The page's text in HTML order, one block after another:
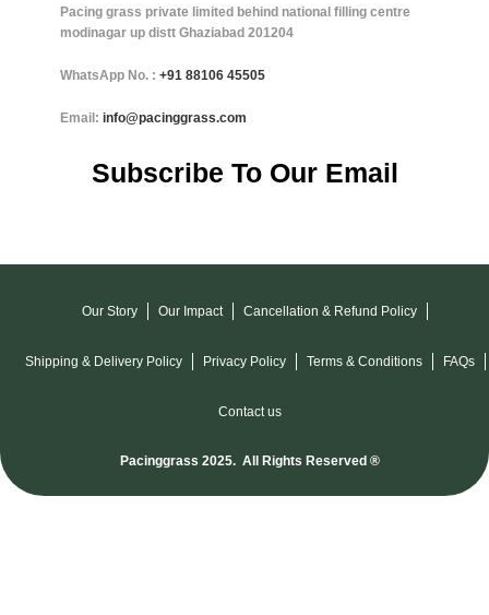
Pacing grass private limited behind national filling centre
modinagar up distt Ghaziabad 201204
WhatsApp No. : +91 88106 45505
Email: info@pacinggrass.com
Subscribe To Our Email
Our Story Our Impact Cancellation & Refund Policy
Shipping & Delivery Policy Privacy Policy Terms & Conditions FAQs
Contact us
Pacinggrass 2025. All Rights Reserved ®